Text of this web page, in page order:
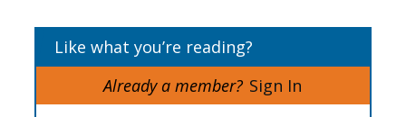
Like what you’re reading?
Already a member? Sign In